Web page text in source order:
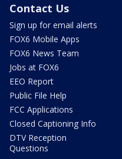
Contact Us
Sign up for email alerts
FOX6 Mobile Apps
FOX6 News Team
Jobs at FOX6
EEO Report
Public File Help
FCC Applications
Closed Captioning Info
DTV Reception
Questions